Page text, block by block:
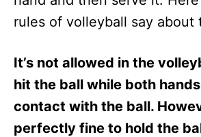
rules of volleyball say about
It’s not allowed in the
hit the ball while both
contact with the ball.
perfectly fine to hold the